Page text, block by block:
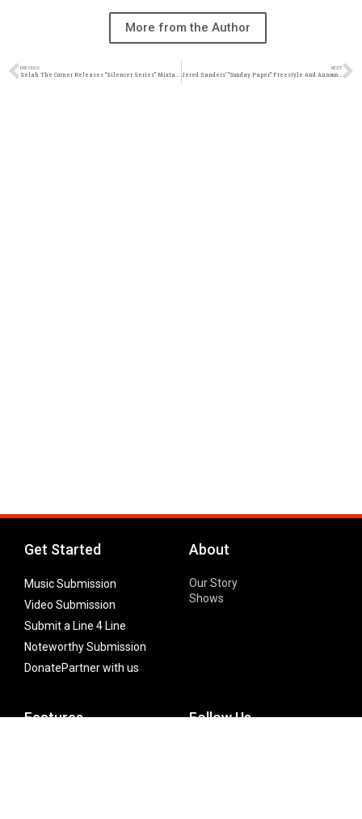
More from the Author
PREVIOUS NEXT
Get Started
Music Submission
Video Submission
Submit a Line 4 Line
Noteworthy Submission
DonatePartner with us
About
Our Story
Shows
Features Follow Us